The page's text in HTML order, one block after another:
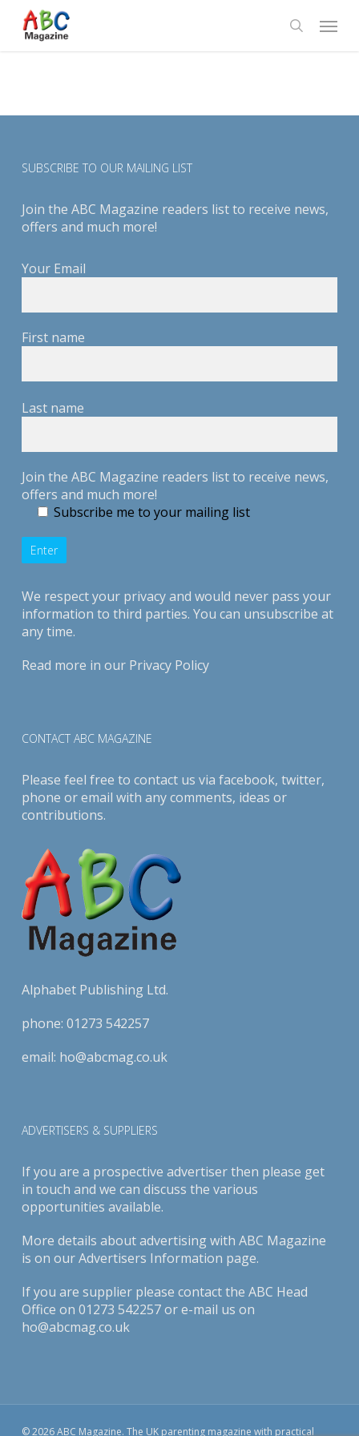
main
search
Menu
SUBSCRIBE TO OUR MAILING LIST
Join the ABC Magazine readers list to receive news,
offers and much more!
Your Email
First name
Last name
Join the ABC Magazine readers list to receive news,
offers and much more!
Subscribe me to your mailing list
We respect your privacy and would never pass your
information to third parties. You can unsubscribe at
any time.
Read more in our Privacy Policy
CONTACT ABC MAGAZINE
Please feel free to contact us via facebook, twitter,
phone or email with any comments, ideas or
contributions.
Alphabet Publishing Ltd.
phone: 01273 542257
email: ho@abcmag.co.uk
ADVERTISERS & SUPPLIERS
If you are a prospective advertiser then please get
in touch and we can discuss the various
opportunities available.
More details about advertising with ABC Magazine
is on ourAdvertisers Information page.
If you are supplier please contact the ABC Head
Office on 01273 542257 or e-mail us on
ho@abcmag.co.uk
© 2026 ABC Magazine. The UK parenting magazine with practical